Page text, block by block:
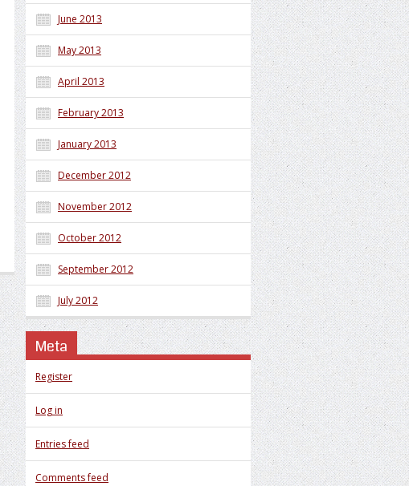
June 2013
May 2013
April 2013
February 2013
January 2013
December 2012
November 2012
October 2012
September 2012
July 2012
Meta
Register
Log in
Entries feed
Comments feed